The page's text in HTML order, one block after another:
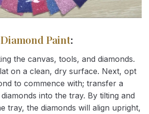
Diamond Paint:
the canvas, tools, and diamonds.
on a clean, dry surface. Next, opt
to commence with; transfer a
into the tray. By tilting and
tray, the diamonds will align upright,